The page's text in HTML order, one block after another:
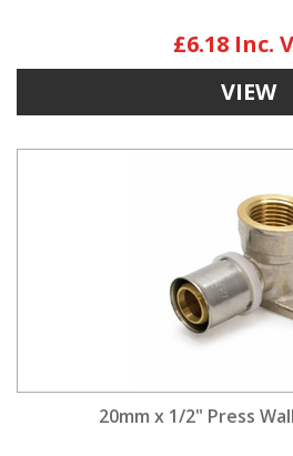
£6.18
VIEW
20mm x 1/2" Press